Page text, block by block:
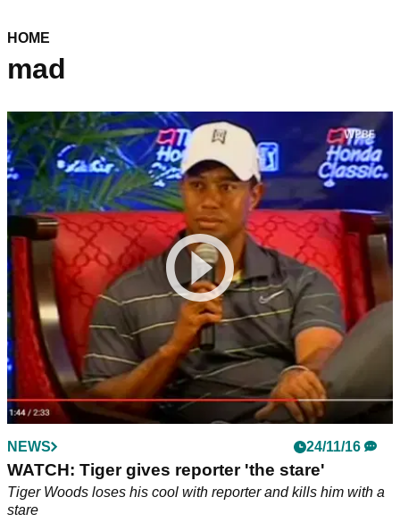
HOME
mad
NEWS 24/11/16
WATCH: Tiger gives reporter 'the stare'
Tiger Woods loses his cool with reporter and kills him with a
stare